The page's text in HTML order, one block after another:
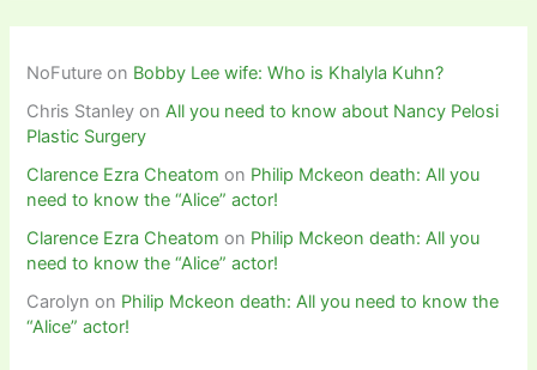
NoFuture on Bobby Lee wife: Who is Khalyla Kuhn?
Chris Stanley onAll you need to know about Nancy Pelosi
Plastic Surgery
Clarence Ezra Cheatom on Philip Mckeon death: All you
need to know the “Alice” actor!
Clarence Ezra Cheatom on Philip Mckeon death: All you
need to know the “Alice” actor!
Carolyn on Philip Mckeon death: All you need to know the
“Alice” actor!